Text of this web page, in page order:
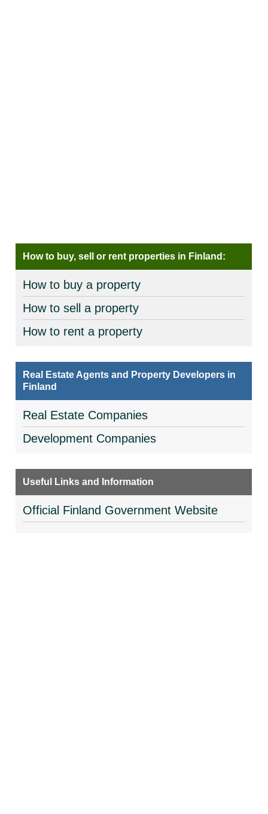
How to buy, sell or rent properties in Finland:
How to buy a property
How to sell a property
How to rent a property
Real Estate Agents and Property Developers in
Finland
Real Estate Companies
Development Companies
Useful Links and Information
Official Finland Government Website